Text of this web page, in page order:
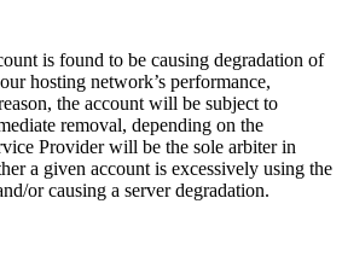
is found to be causing degradation of
hosting network’s performance,
the account will be subject to
removal, depending on the
Provider will be the sole arbiter in
a given account is excessively using the
or causing a server degradation.